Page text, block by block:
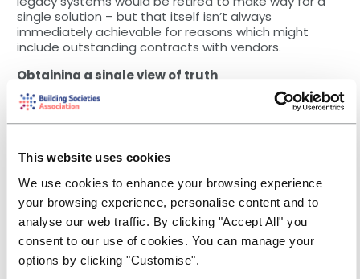
This website uses cookies
We use cookies to enhance your browsing experience
your browsing experience, personalise content and to
analyse our web traffic. By clicking "Accept All" you
consent to our use of cookies. You can manage your
options by clicking "Customise".
single solution – but that itself isn’t always
immediately achievable for reasons which might
include outstanding contracts with vendors.
Obtaining a single view of truth
Integrating a single solution into your tech
encompassing platform that gathers all information
together on top provides you with the holy grail of
great communication: a single source of truth.
A single source of truth is a data storage principle to
always retrieve data from one point of access.
Without a single version/source of the truth, it’s easy
for marketing and PR teams to end up focusing on
the wrong activities that fail to generate the most